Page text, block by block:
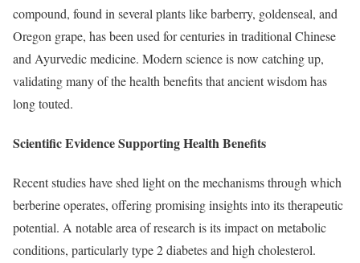
compound, found in several plants like barberry, goldenseal, and
Oregon grape, has been used for centuries in traditional Chinese
and Ayurvedic medicine. Modern science is now catching up,
validating many of the health benefits that ancient wisdom has
long touted.
Scientific Evidence Supporting Health Benefits
Recent studies have shed light on the mechanisms through which
berberine operates, offering promising insights into its therapeutic
potential. A notable area of research is its impact on metabolic
conditions, particularly type 2 diabetes and high cholesterol.